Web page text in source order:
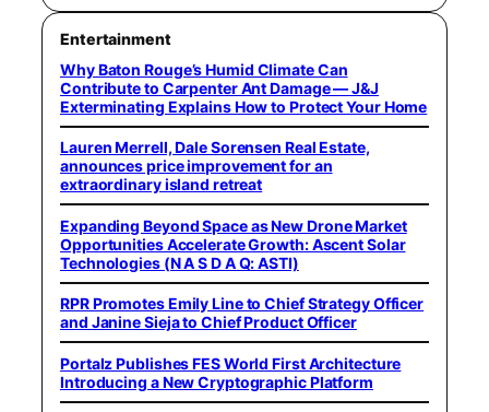
Entertainment
Why Baton Rouge’s Humid Climate Can
Contribute to Carpenter Ant Damage — J&J
Exterminating Explains How to Protect Your Home
Lauren Merrell, Dale Sorensen Real Estate,
announces price improvement for an
extraordinary island retreat
Expanding Beyond Space as New Drone Market
Opportunities Accelerate Growth: Ascent Solar
Technologies (N A S D A Q: ASTI)
RPR Promotes Emily Line to Chief Strategy Officer
and Janine Sieja to Chief Product Officer
Portalz Publishes FES World First Architecture
Introducing a New Cryptographic Platform